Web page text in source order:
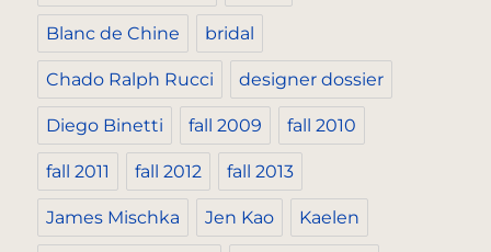
Blanc de Chine bridal
Chado Ralph Rucci designer dossier
Diego Binetti fall 2009 fall 2010
fall 2011 fall 2012 fall 2013
James Mischka Jen Kao Kaelen